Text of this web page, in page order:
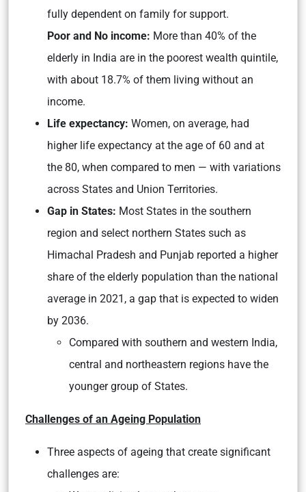
fully dependent on family for support.
Poor and No income: More than 40% of the
elderly in India are in the poorest wealth quintile,
with about 18.7% of them living without an
income.
Life expectancy: Women, on average, had
higher life expectancy at the age of 60 and at
the 80, when compared to men — with variations
across States and Union Territories.
Gap in States: Most States in the southern
region and select northern States such as
Himachal Pradesh and Punjab reported a higher
share of the elderly population than the national
average in 2021, a gap that is expected to widen
by 2036.
Compared with southern and western India,
central and northeastern regions have the
younger group of States.
Challenges of an Ageing Population
Three aspects of ageing that create significant
challenges are: